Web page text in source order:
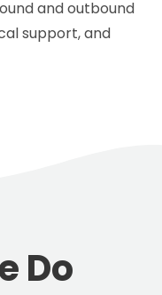
and outbound
support, and
Do